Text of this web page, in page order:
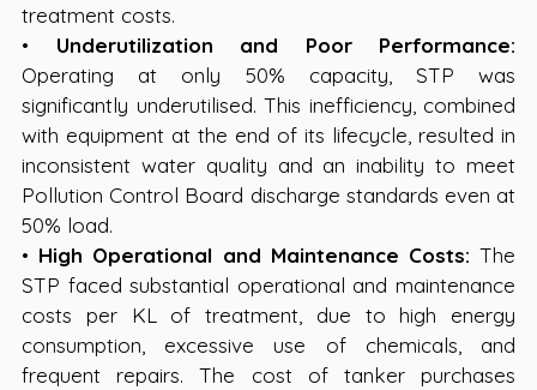
treatment costs.
• Underutilization and Poor Performance:
Operating at only 50% capacity, STP was
significantly underutilised. This inefficiency, combined
with equipment at the end of its lifecycle, resulted in
inconsistent water quality and an inability to meet
Pollution Control Board discharge standards even at
50% load.
• High Operational and Maintenance Costs: The
STP faced substantial operational and maintenance
costs per KL of treatment, due to high energy
consumption, excessive use of chemicals, and
frequent repairs. The cost of tanker purchases